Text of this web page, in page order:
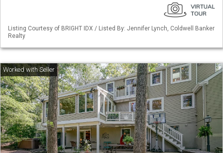
Listing Courtesy of BRIGHT IDX / Listed By: Jennifer Lynch, Coldwell Banker
Realty